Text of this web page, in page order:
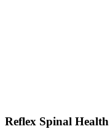
Reflex Spinal Health